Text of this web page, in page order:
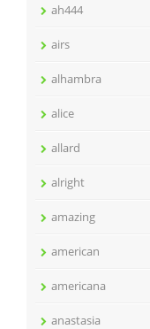
ah444
airs
alhambra
alice
allard
alright
amazing
american
americana
anastasia